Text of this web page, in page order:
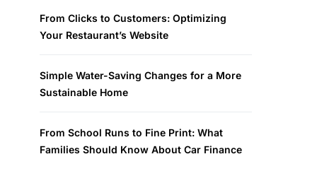
From Clicks to Customers: Optimizing
Your Restaurant’s Website
Simple Water-Saving Changes for a More
Sustainable Home
From School Runs to Fine Print: What
Families Should Know About Car Finance